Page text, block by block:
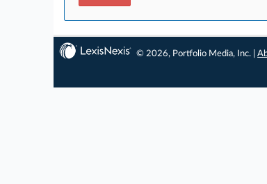
© 2026, Portfolio Media, Inc. |